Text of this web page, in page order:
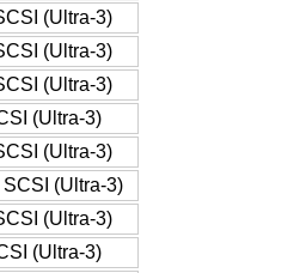
(Ultra-3)
(Ultra-3)
(Ultra-3)
(Ultra-3)
(Ultra-3)
(Ultra-3)
(Ultra-3)
(Ultra-3)